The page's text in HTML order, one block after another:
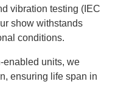
vibration testing (IEC
show withstands
conditions.
enabled units, we
ensuring life span in